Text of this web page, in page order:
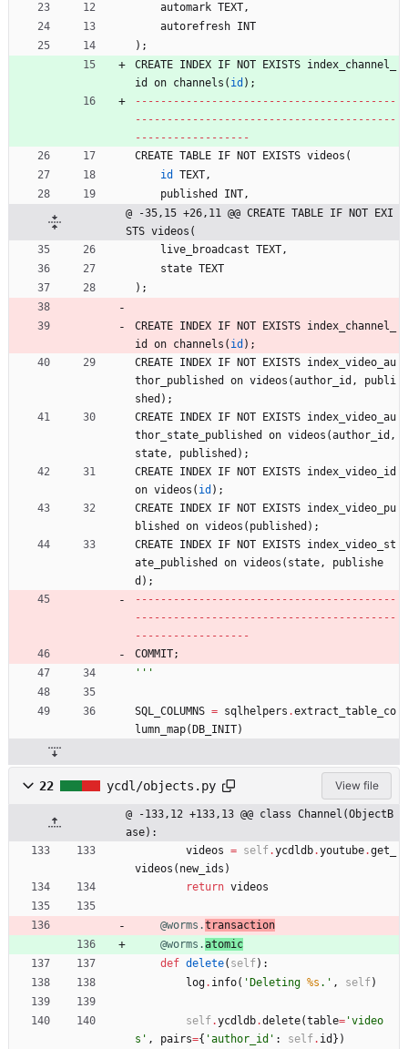
automark TEXT,
autorefresh INT
) ;
CREATE INDEX IF NOT EXISTS index_channel_
id
on channels ( id ) ;
- - - - - - - - - - - - - - - - - - - - - - - - - - - - - - - - - - - - - - - - -
- - - - - - - - - - - - - - - - - - - - - - - - - - - - - - - - - - - - - - - - -
- - - - - - - - - - - - - - - - - -
CREATE TABLE IF NOT EXISTS videos (
id
TEXT,
published
INT,
@ -35,15 +26,11 @@ CREATE TABLE IF NOT EXI
STS videos(
live_broadcast TEXT,
state TEXT
) ;
CREATE INDEX IF NOT EXISTS index_channel_
id
on channels ( id ) ;
CREATE INDEX IF NOT EXISTS index_video_au
thor_published
on videos (author_id ,
publi
shed ) ;
CREATE INDEX IF NOT EXISTS index_video_au
thor_state_published
on videos (author_id ,
state, published ) ;
CREATE INDEX IF NOT EXISTS index_video_id
on videos ( id ) ;
CREATE INDEX IF NOT EXISTS index_video_pu
blished
on videos ( published ) ;
CREATE INDEX IF NOT EXISTS index_video_st
ate_published
on videos ( state,
publishe
d ) ;
- - - - - - - - - - - - - - - - - - - - - - - - - - - - - - - - - - - - - - - - -
- - - - - - - - - - - - - - - - - - - - - - - - - - - - - - - - - - - - - - - - -
- - - - - - - - - - - - - - - - - -
COMMIT;
'''
SQL_COLUMNS = sqlhelpers .extract_table_co
lumn_map( DB_INIT)
22 ycdl/objects.py View file
@ -133,12 +133,13 @@ class Channel(ObjectB
ase):
videos = self .ycdldb.youtube.get_
videos ( new_ids )
return videos
@worms.transaction
@worms.atomic
def delete( self ) :
log. info( ' Deleting %s . ' , self )
self .ycdldb.delete(table= 'video
s ' , pairs={ 'author_id ' : self . id } )